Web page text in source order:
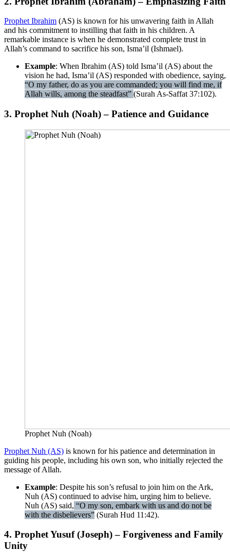
Prophet Ibrahim (AS) is known for his unwavering faith in Allah
and his commitment to instilling that faith in his children. A
remarkable instance is when he demonstrated complete trust in
Allah’s command to sacrifice his son, Isma’il (Ishmael).
Example: When Ibrahim (AS) told Isma’il (AS) about the
vision he had, Isma’il (AS) responded with obedience, saying,
“O my father, do as you are commanded; you will find me, if
Allah wills, among the steadfast” (Surah As-Saffat 37:102).
3. Prophet Nuh (Noah) – Patience and Guidance
Prophet Nuh (Noah)
Prophet Nuh (AS) is known for his patience and determination in
guiding his people, including his own son, who initially rejected the
message of Allah.
Example: Despite his son’s refusal to join him on the Ark,
Nuh (AS) continued to advise him, urging him to believe.
Nuh (AS) said, “O my son, embark with us and do not be
with the disbelievers” (Surah Hud 11:42).
4. Prophet Yusuf (Joseph) – Forgiveness and Family
Unity